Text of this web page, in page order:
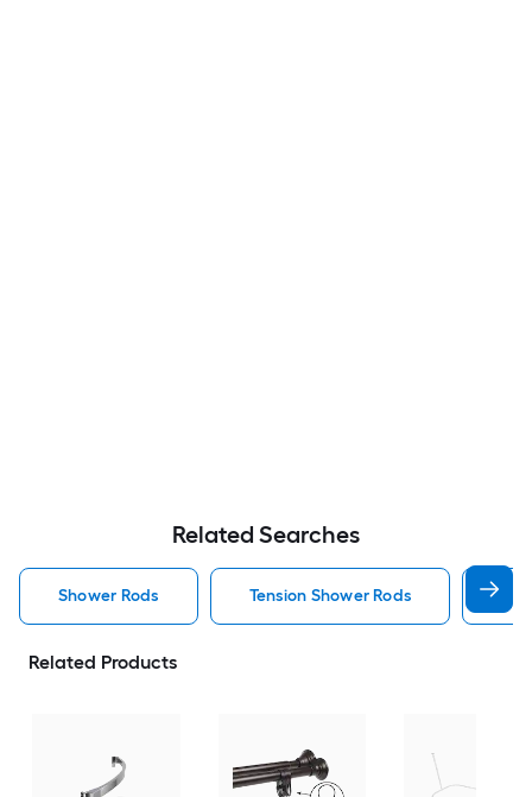
Related Searches
Shower Rods Tension Shower Rods
Related Products